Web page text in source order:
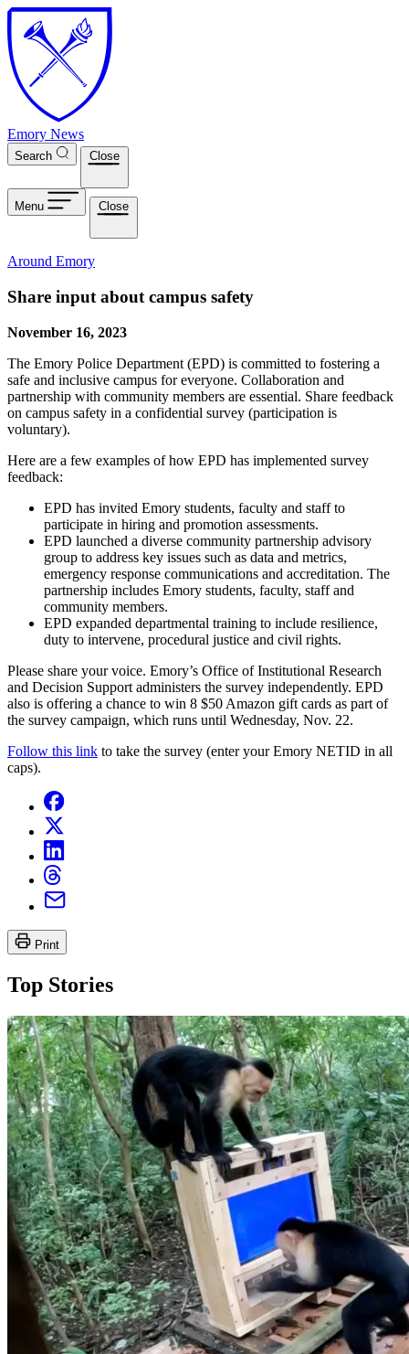
Skip to main content
Emory News
Search Close
Menu Close
Around Emory
Share input about campus safety
November 16, 2023
The Emory Police Department (EPD) is committed to fostering a
safe and inclusive campus for everyone. Collaboration and
partnership with community members are essential. Share feedback
on campus safety in a confidential survey (participation is
voluntary).
Here are a few examples of how EPD has implemented survey
feedback:
EPD has invited Emory students, faculty and staff to
participate in hiring and promotion assessments.
EPD launched a diverse community partnership advisory
group to address key issues such as data and metrics,
emergency response communications and accreditation. The
partnership includes Emory students, faculty, staff and
community members.
EPD expanded departmental training to include resilience,
duty to intervene, procedural justice and civil rights.
Please share your voice. Emory’s Office of Institutional Research
and Decision Support administers the survey independently. EPD
also is offering a chance to win 8 $50 Amazon gift cards as part of
the survey campaign, which runs until Wednesday, Nov. 22.
Follow this link to take the survey (enter your Emory NETID in all
caps).
Print
Top Stories